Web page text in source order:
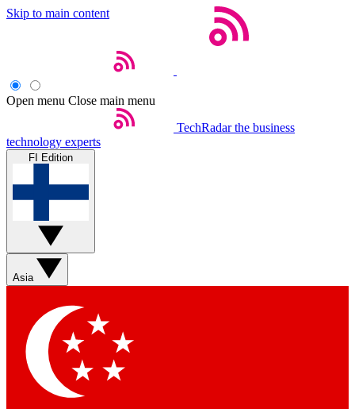
Skip to main content
Open menu Close main menu
TechRadar the business
technology experts
FI Edition
Asia